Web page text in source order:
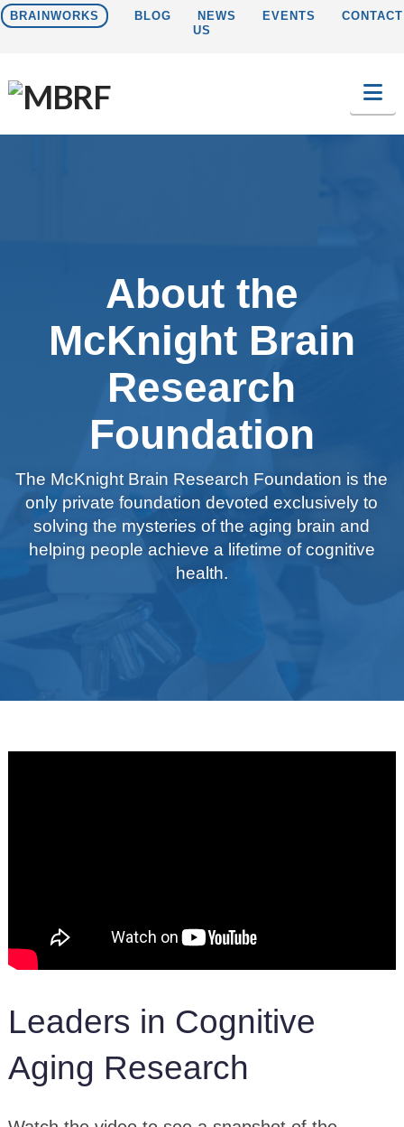
BRAINWORKS BLOG NEWS EVENTS
CONTACT
US
About the
McKnight Brain
Research
Foundation
The McKnight Brain Research Foundation is the
only private foundation devoted exclusively to
solving the mysteries of the aging brain and
helping people achieve a lifetime of cognitive
health.
Leaders in Cognitive
Aging Research